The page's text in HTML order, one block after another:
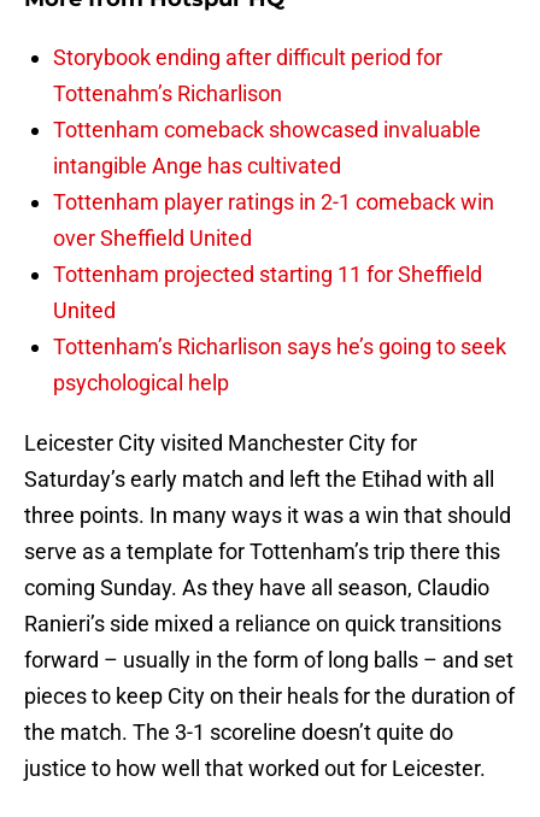
Storybook ending after difficult period for
Tottenahm’s Richarlison
Tottenham comeback showcased invaluable
intangible Ange has cultivated
Tottenham player ratings in 2-1 comeback win
over Sheffield United
Tottenham projected starting 11 for Sheffield
United
Tottenham’s Richarlison says he’s going to seek
psychological help
Leicester City visited Manchester City for
Saturday’s early match and left the Etihad with all
three points. In many ways it was a win that should
serve as a template for Tottenham’s trip there this
coming Sunday. As they have all season, Claudio
Ranieri’s side mixed a reliance on quick transitions
forward – usually in the form of long balls – and set
pieces to keep City on their heals for the duration of
the match. The 3-1 scoreline doesn’t quite do
justice to how well that worked out for Leicester.